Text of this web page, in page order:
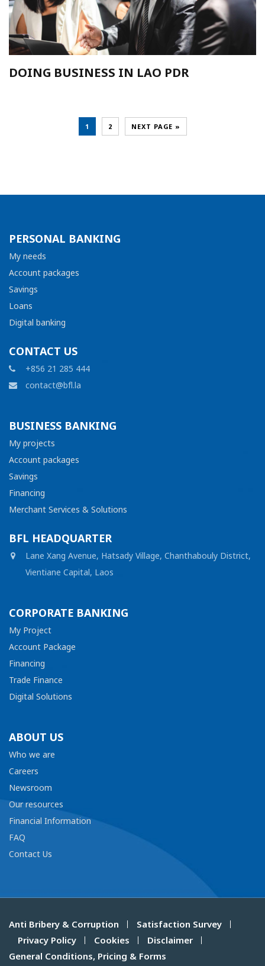
DOING BUSINESS IN LAO PDR
1 2 NEXT PAGE »
PERSONAL BANKING
My needs
Account packages
Savings
Loans
Digital banking
CONTACT US
+856 21 285 444
contact@bfl.la
BUSINESS BANKING
My projects
Account packages
Savings
Financing
Merchant Services & Solutions
BFL HEADQUARTER
Lane Xang Avenue, Hatsady Village, Chanthabouly District,
Vientiane Capital, Laos
CORPORATE BANKING
My Project
Account Package
Financing
Trade Finance
Digital Solutions
ABOUT US
Who we are
Careers
Newsroom
Our resources
Financial Information
FAQ
Contact Us
Anti Bribery & Corruption
Satisfaction Survey
Privacy Policy
Cookies
Disclaimer
General Conditions, Pricing & Forms